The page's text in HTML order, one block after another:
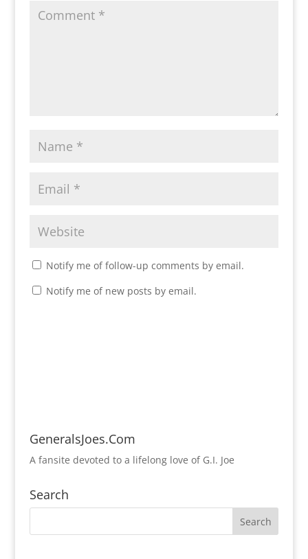
Notify me of follow-up comments by email.
Notify me of new posts by email.
GeneralsJoes.Com
A fansite devoted to a lifelong love of G.I. Joe
Search